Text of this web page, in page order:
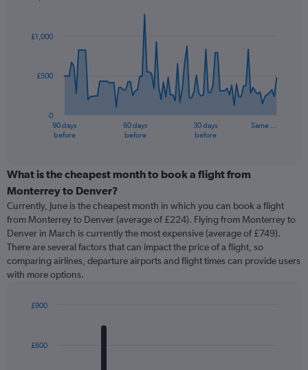
91
data
The
categories.
Range:
categories.
The
chart
has
1
Y
displaying
90 days
before
60 days
before
30 days
before
Same …
0
£500
£1,000
What is the cheapest month to book a flight from
Monterrey to Denver?
Currently, June is the cheapest month in which you can book a flight
from Monterrey to Denver (average of £224). Flying from Monterrey to
Denver in March is currently the most expensive (average of £749).
There are several factors that can impact the price of a flight, so
comparing airlines, departure airports and flight times can provide users
with more options.
with
12
£600
£900